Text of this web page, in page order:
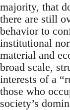
majority, that
there are still
behavior to
institutional
material and
broad scale,
interests of a
those who
society’s